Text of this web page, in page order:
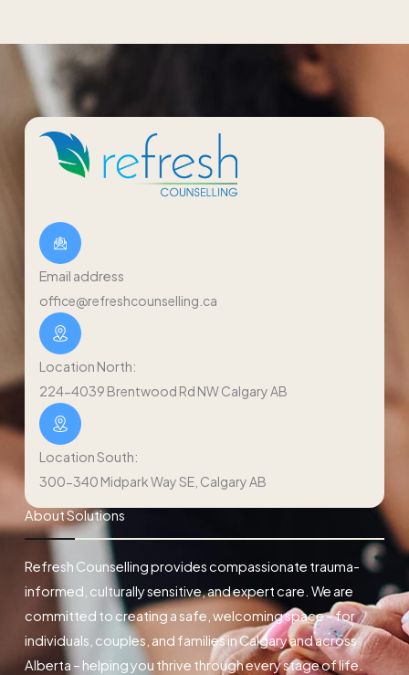
Email address
office@refreshcounselling.ca
Location North:
224-4039 Brentwood Rd NW Calgary AB
Location South:
300-340 Midpark Way SE, Calgary AB
About Solutions
Refresh Counselling provides compassionate trauma-
informed, culturally sensitive, and expert care. We are
committed to creating a safe, welcoming space – for
individuals, couples, and families in Calgary and across
Alberta – helping you thrive through every stage of life.